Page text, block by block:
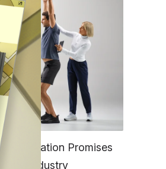
Integration Promises
Industry